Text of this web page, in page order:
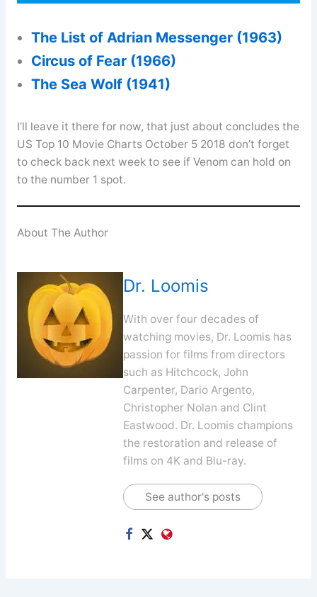
The List of Adrian Messenger (1963)
Circus of Fear (1966)
The Sea Wolf (1941)
I’ll leave it there for now, that just about concludes the
US Top 10 Movie Charts October 5 2018 don’t forget
to check back next week to see if Venom can hold on
to the number 1 spot.
About The Author
Dr. Loomis
With over four decades of
watching movies, Dr. Loomis has
passion for films from directors
such as Hitchcock, John
Carpenter, Dario Argento,
Christopher Nolan and Clint
Eastwood. Dr. Loomis champions
the restoration and release of
films on 4K and Blu-ray.
See author's posts